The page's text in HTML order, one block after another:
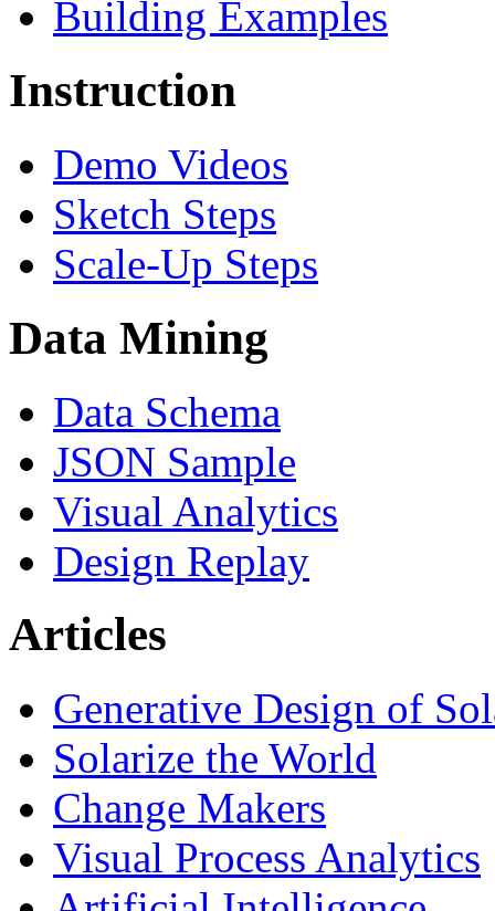
Building Examples
Instruction
Demo Videos
Sketch Steps
Scale-Up Steps
Data Mining
Data Schema
JSON Sample
Visual Analytics
Design Replay
Articles
Generative Design of
Solarize the World
Change Makers
Visual Process Analytics